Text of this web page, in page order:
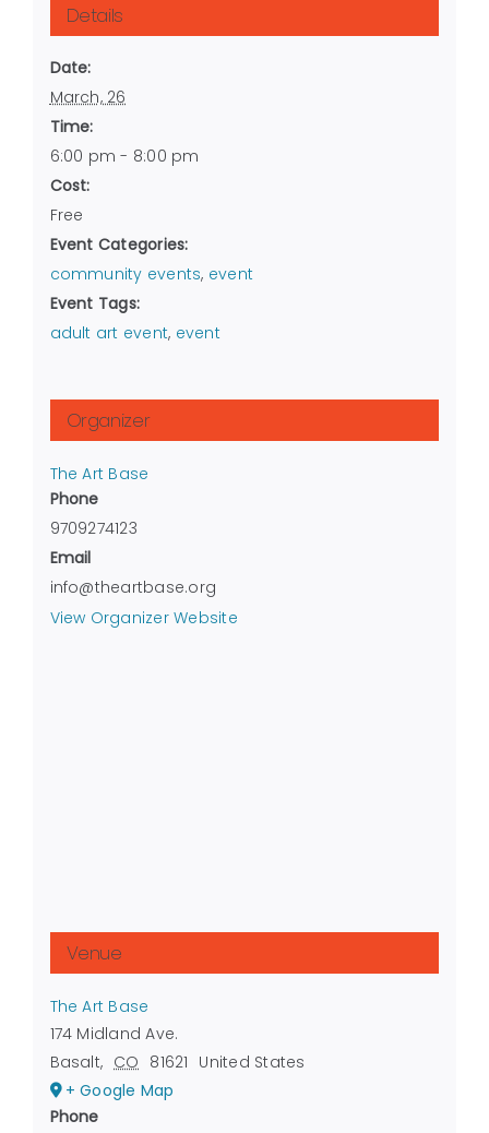
Details
Date:
March, 26
Time:
6:00 pm - 8:00 pm
Cost:
Free
Event Categories:
community events, event
Event Tags:
adult art event, event
Organizer
The Art Base
Phone
9709274123
Email
info@theartbase.org
View Organizer Website
Venue
The Art Base
174 Midland Ave.
Basalt, CO 81621 United States
+ Google Map
Phone